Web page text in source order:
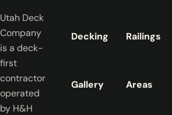
Utah Deck
Company
is a deck-
first
contractor
operated
by H&H
Decking Railings
Gallery Areas